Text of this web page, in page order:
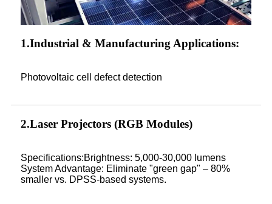
1.Industrial & Manufacturing Applications:
Photovoltaic cell defect detection
2.Laser Projectors (RGB Modules)
Specifications:Brightness: 5,000-30,000 lumens
System Advantage: Eliminate "green gap" – 80%
smaller vs. DPSS-based systems.